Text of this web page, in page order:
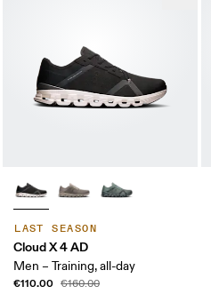
LAST SEASON
Cloud X 4 AD
Men – Training, all-day
€110.00 €160.00